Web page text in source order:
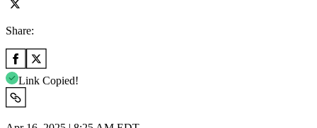
Share:
Link Copied!